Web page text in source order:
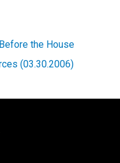
the House
(03.30.2006)